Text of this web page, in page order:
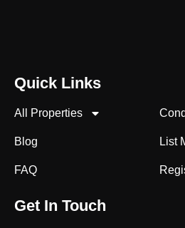
Quick Links
All Properties
Blog
List
FAQ
Get In Touch